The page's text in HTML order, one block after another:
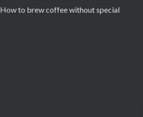
How to brew coffee without special